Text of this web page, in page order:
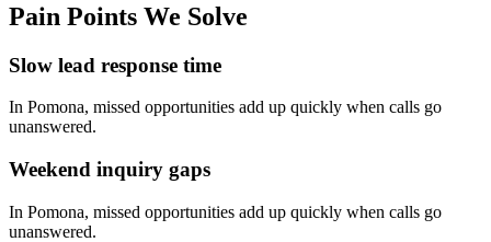
Pain Points We Solve
Slow lead response time
In Pomona, missed opportunities add up quickly when calls go
unanswered.
Weekend inquiry gaps
In Pomona, missed opportunities add up quickly when calls go
unanswered.